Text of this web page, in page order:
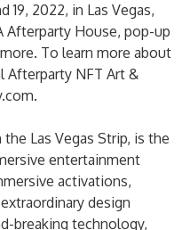
19, 2022, in Las Vegas,
Afterparty House, pop-up
To learn more about
Afterparty NFT Art &
.
Las Vegas Strip, is the
entertainment
activations,
design
breaking technology,